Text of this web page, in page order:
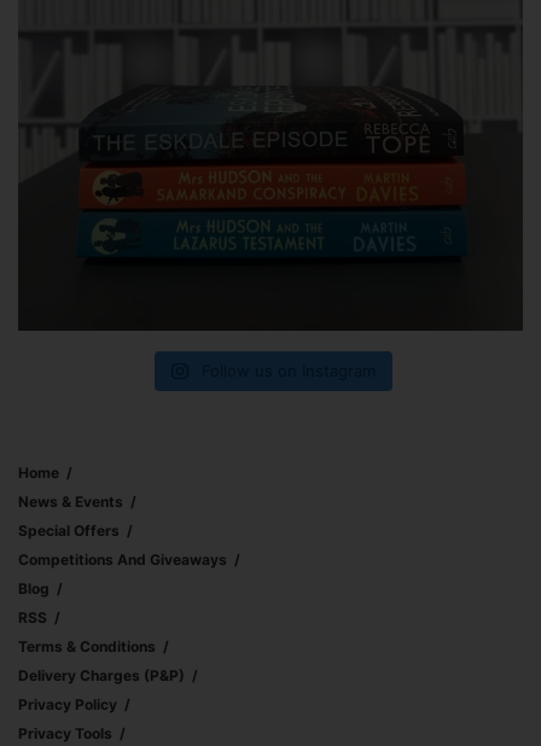
Home
News & Events
Special Offers
Competitions And Giveaways
Blog
RSS
Terms & Conditions
Delivery Charges (p&p)
Privacy Policy
Privacy Tools